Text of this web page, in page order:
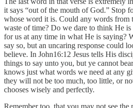
it says “out of the mouth of God.” Stop
whose word it is. Could any words from
waste of time? Do we dare to think He
for us at any time in what He is saying?
say so, but an uncaring response could
believe. In John16:12 Jesus tells His
things to say unto you, but ye cannot
knows just what words we need at any
they will not be too much, too little, or
chooses wisely and perfectly.
Remember too, that you may not see